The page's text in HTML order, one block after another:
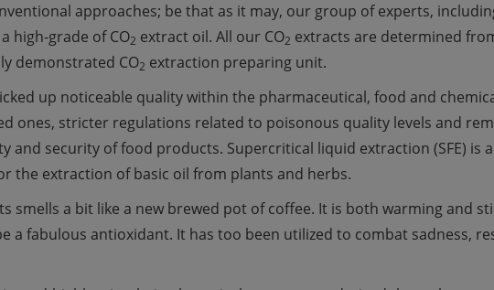
approaches; be that as it may, our group ofexperts,
a high-grade of CO2 extract oil. All our CO2 extracts are determined
demonstrated CO2 extraction preparing unit.
up noticeable qualitywithin the pharmaceutical, food and
ones, stricter regulations related to poisonous quality levels and
and security offood products. Supercritical liquid extraction (SFE) is
the extraction ofbasic oil from plants and herbs.
smells a bit like a new brewed pot of coffee. It is both warming and
a fabulous antioxidant. It has too been utilized to combat sadness,